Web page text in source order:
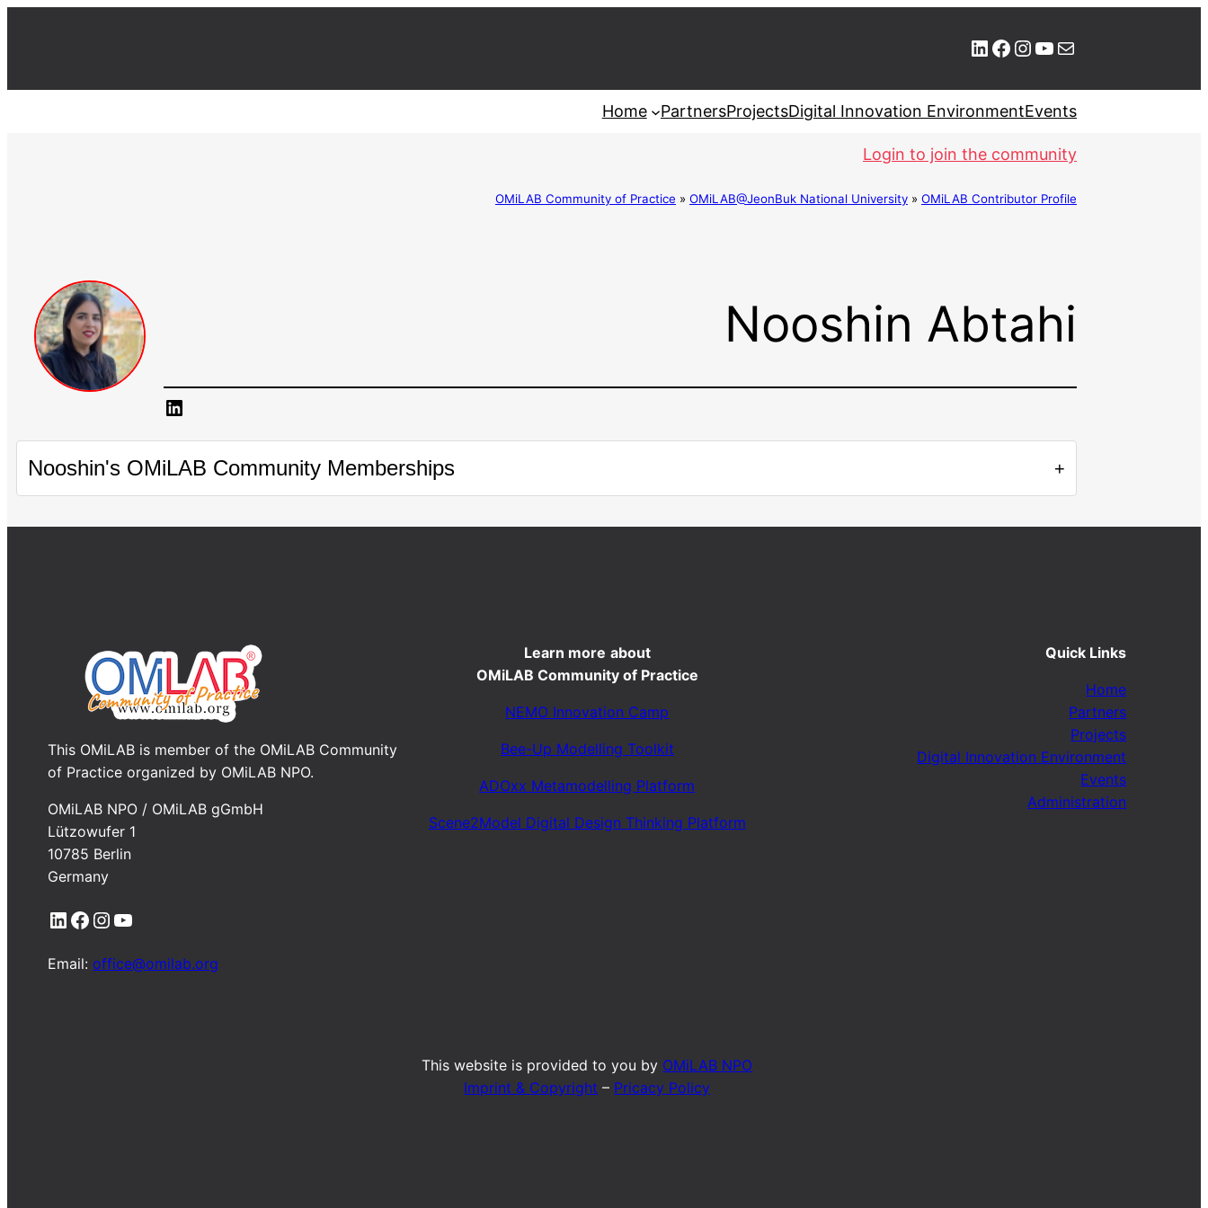
LinkedIn Facebook Instagram YouTube Mail
Home PartnersProjectsDigital Innovation EnvironmentEvents
Login to join the community
OMiLAB Community of Practice » OMiLAB@JeonBuk National University » OMiLAB Contributor Profile
Nooshin Abtahi
LinkedIn
Nooshin's OMiLAB Community Memberships +
This OMiLAB is member of the OMiLAB Community
of Practice organized by OMiLAB NPO.
OMiLAB NPO / OMiLAB gGmbH
Lützowufer 1
10785 Berlin
Germany
LinkedIn Facebook InstagramYouTube
Email:office@omilab.org
Learn more about
OMiLAB Community of Practice
NEMO Innovation Camp
Bee-Up Modelling Toolkit
ADOxx Metamodelling Platform
Scene2Model Digital Design Thinking Platform
Quick Links
Home
Partners
Projects
Digital Innovation Environment
Events
Administration
This website is provided to you by OMiLAB NPO
Imprint & Copyright – Pricacy Policy